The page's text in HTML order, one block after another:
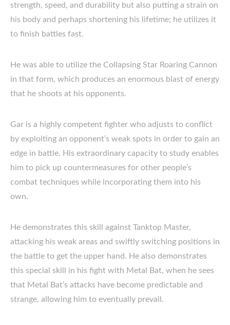
strength, speed, and durability but also putting a strain on
his body and perhaps shortening his lifetime; he utilizes it
to finish battles fast.
He was able to utilize the Collapsing Star Roaring Cannon
in that form, which produces an enormous blast of energy
that he shoots at his opponents.
Gar is a highly competent fighter who adjusts to conflict
by exploiting an opponent’s weak spots in order to gain an
edge in battle. His extraordinary capacity to study enables
him to pick up countermeasures for other people’s
combat techniques while incorporating them into his
own.
He demonstrates this skill against Tanktop Master,
attacking his weak areas and swiftly switching positions in
the battle to get the upper hand. He also demonstrates
this special skill in his fight with Metal Bat, when he sees
that Metal Bat’s attacks have become predictable and
strange, allowing him to eventually prevail.